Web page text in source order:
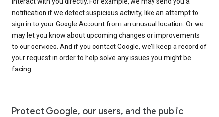
notification if we detect suspicious activity, like an attempt to
sign in to your Google Account from an unusual location. Or we
may let you know about upcoming changes or improvements
to our services. And if you contact Google, we’ll keep a record of
your request in order to help solve any issues you might be
facing.
Protect Google, our users, and the public